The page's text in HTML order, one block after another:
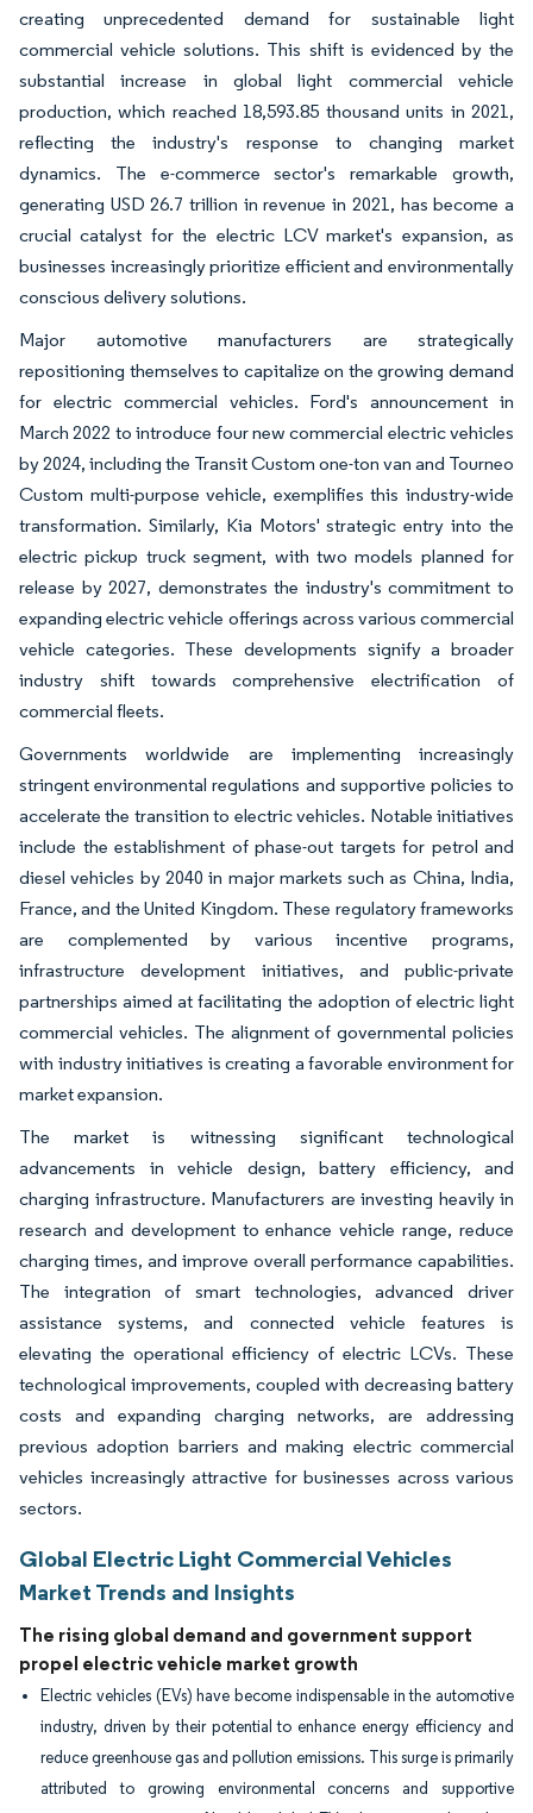
creating unprecedented demand for sustainable light
commercial vehicle solutions. This shift is evidenced by the
substantial increase in global light commercial vehicle
production, which reached 18,593.85 thousand units in 2021,
reflecting the industry's response to changing market
dynamics. The e-commerce sector's remarkable growth,
generating USD 26.7 trillion in revenue in 2021, has become a
crucial catalyst for the electric LCV market's expansion, as
businesses increasingly prioritize efficient and environmentally
conscious delivery solutions.
Major automotive manufacturers are strategically
repositioning themselves to capitalize on the growing demand
for electric commercial vehicles. Ford's announcement in
March 2022 to introduce four new commercial electric vehicles
by 2024, including the Transit Custom one-ton van and Tourneo
Custom multi-purpose vehicle, exemplifies this industry-wide
transformation. Similarly, Kia Motors' strategic entry into the
electric pickup truck segment, with two models planned for
release by 2027, demonstrates the industry's commitment to
expanding electric vehicle offerings across various commercial
vehicle categories. These developments signify a broader
industry shift towards comprehensive electrification of
commercial fleets.
Governments worldwide are implementing increasingly
stringent environmental regulations and supportive policies to
accelerate the transition to electric vehicles. Notable initiatives
include the establishment of phase-out targets for petrol and
diesel vehicles by 2040 in major markets such as China, India,
France, and the United Kingdom. These regulatory frameworks
are complemented by various incentive programs,
infrastructure development initiatives, and public-private
partnerships aimed at facilitating the adoption of electric light
commercial vehicles. The alignment of governmental policies
with industry initiatives is creating a favorable environment for
market expansion.
The market is witnessing significant technological
advancements in vehicle design, battery efficiency, and
charging infrastructure. Manufacturers are investing heavily in
research and development to enhance vehicle range, reduce
charging times, and improve overall performance capabilities.
The integration of smart technologies, advanced driver
assistance systems, and connected vehicle features is
elevating the operational efficiency of electric LCVs. These
technological improvements, coupled with decreasing battery
costs and expanding charging networks, are addressing
previous adoption barriers and making electric commercial
vehicles increasingly attractive for businesses across various
sectors.
Global Electric Light Commercial Vehicles
Market Trends and Insights
The rising global demand and government support
propel electric vehicle market growth
Electric vehicles (EVs) have become indispensable in the automotive
industry, driven by their potential to enhance energy efficiency and
reduce greenhouse gas and pollution emissions. This surge is primarily
attributed to growing environmental concerns and supportive